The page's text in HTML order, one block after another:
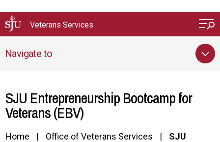
Veterans Services
Navigate to
SJU Entrepreneurship Bootcamp for
Veterans (EBV)
Home Office of Veterans Services
SJU